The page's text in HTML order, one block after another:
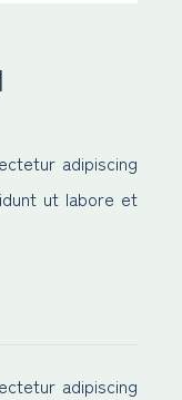
adipiscing
ut labore et
adipiscing